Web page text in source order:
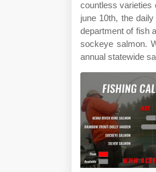
countless varieties
june 10th, the
department of fish
sockeye salmon.
annual statewide